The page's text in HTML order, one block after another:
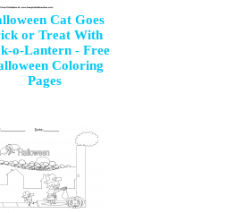
Cat Goes
or Treat With
o-Lantern - Free
Coloring
Pages